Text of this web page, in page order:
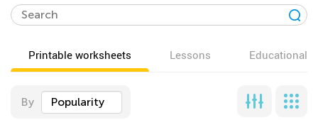
Printable worksheets Lessons Educational
By Popularity